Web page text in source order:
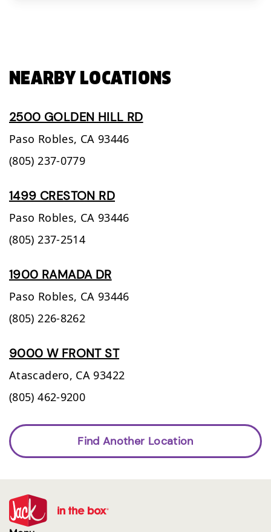
NEARBY LOCATIONS
2500 GOLDEN HILL RD
Paso Robles, CA 93446
(805) 237-0779
1499 CRESTON RD
Paso Robles, CA 93446
(805) 237-2514
1900 RAMADA DR
Paso Robles, CA 93446
(805) 226-8262
9000 W FRONT ST
Atascadero, CA 93422
(805) 462-9200
Find Another Location